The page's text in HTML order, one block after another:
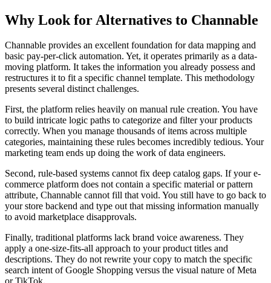
Why Look for Alternatives to Channable
Channable provides an excellent foundation for data mapping and
basic pay-per-click automation. Yet, it operates primarily as a data-
moving platform. It takes the information you already possess and
restructures it to fit a specific channel template. This methodology
presents several distinct challenges.
First, the platform relies heavily on manual rule creation. You have
to build intricate logic paths to categorize and filter your products
correctly. When you manage thousands of items across multiple
categories, maintaining these rules becomes incredibly tedious. Your
marketing team ends up doing the work of data engineers.
Second, rule-based systems cannot fix deep catalog gaps. If your e-
commerce platform does not contain a specific material or pattern
attribute, Channable cannot fill that void. You still have to go back to
your store backend and type out that missing information manually
to avoid marketplace disapprovals.
Finally, traditional platforms lack brand voice awareness. They
apply a one-size-fits-all approach to your product titles and
descriptions. They do not rewrite your copy to match the specific
search intent of Google Shopping versus the visual nature of Meta